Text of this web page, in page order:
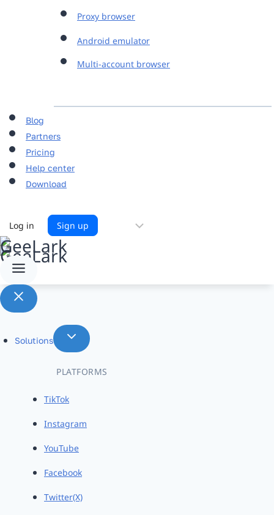
Proxy browser
Android emulator
Multi-account browser
Blog
Partners
Pricing
Help center
Download
Log in Sign up
Solutions
PLATFORMS
TikTok
Instagram
YouTube
Facebook
Twitter(X)